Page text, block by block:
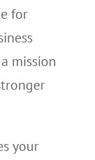
for
mission
your